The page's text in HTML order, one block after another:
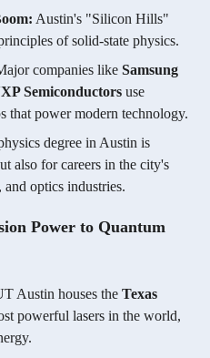
Austin's "Silicon Hills"
of solid-state physics.
companies like Samsung
Semiconductors use
that power modern technology.
degree in Austin is
also for careers in the city's
optics industries.
Power to Quantum
Austin houses the Texas
powerful lasers in the world,